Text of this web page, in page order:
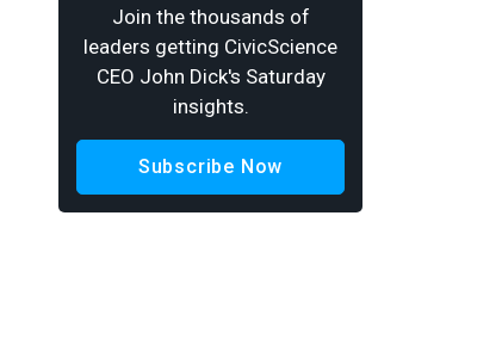
Join the thousands of
leaders getting CivicScience
CEO John Dick's Saturday
insights.
Subscribe Now